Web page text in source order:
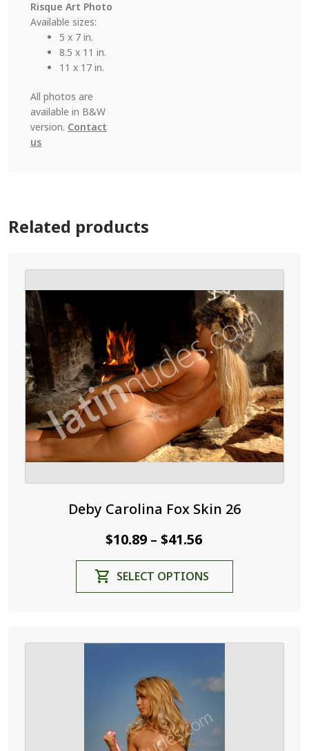
Risque Art Photo
Available sizes:
5 x 7 in.
8.5 x 11 in.
11 x 17 in.
All photos are
available in B&W
version. Contact
us
Related products
Deby Carolina Fox Skin 26
$10.89 – $41.56Price
range:
$10.89
through
SELECT OPTIONS